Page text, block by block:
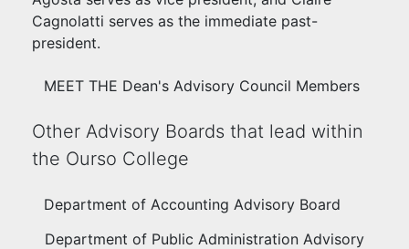
Cagnolatti serves as the immediate past-
president.
MEET THE Dean's Advisory Council Members
Other Advisory Boards that lead within
the Ourso College
Department of Accounting Advisory Board
Department of Public Administration Advisory